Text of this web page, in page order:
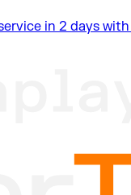
in 2 days